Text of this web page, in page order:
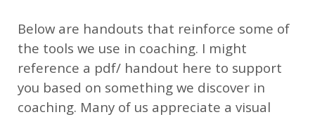
Below are handouts that reinforce some of
the tools we use in coaching. I might
reference a pdf/ handout here to support
you based on something we discover in
coaching. Many of us appreciate a visual